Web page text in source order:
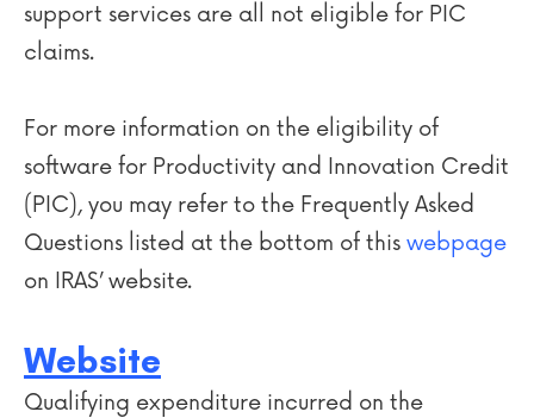
support services are all not eligible for PIC
claims.
For more information on the eligibility of
software for Productivity and Innovation Credit
(PIC), you may refer to the Frequently Asked
Questions listed at the bottom of this webpage
on IRAS’ website.
Website
Qualifying expenditure incurred on the